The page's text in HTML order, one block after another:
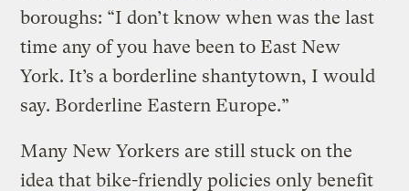
boroughs: “I don’t know when was the last
time any of you have been to East New
York. It’s a borderline shantytown, I would
say. Borderline Eastern Europe.”
Many New Yorkers are still stuck on the
idea that bike-friendly policies only benefit